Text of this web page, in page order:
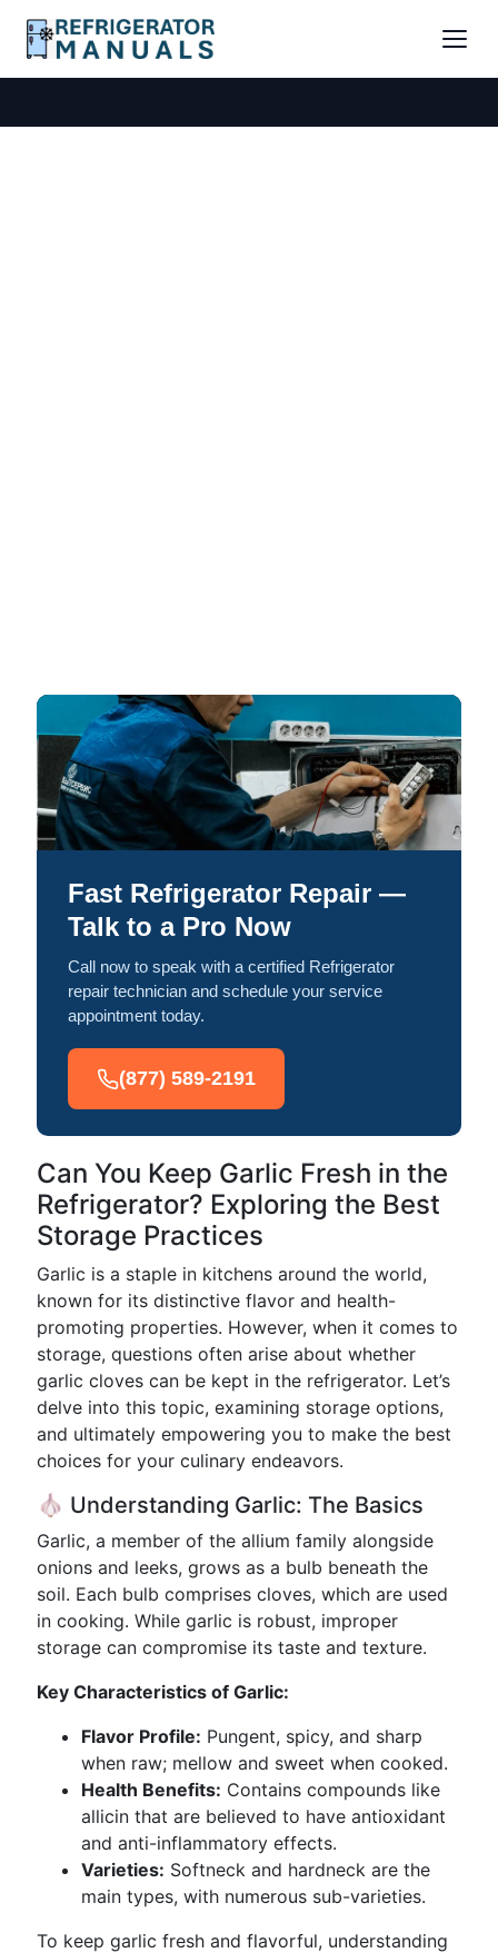
Fast Refrigerator Repair —
Talk to a Pro Now
Call now to speak with a certified Refrigerator
repair technician and schedule your service
appointment today.
(877) 589-2191
Can You Keep Garlic Fresh in the
Refrigerator? Exploring the Best
Storage Practices
Garlic is a staple in kitchens around the world,
known for its distinctive flavor and health-
promoting properties. However, when it comes to
storage, questions often arise about whether
garlic cloves can be kept in the refrigerator. Let’s
delve into this topic, examining storage options,
and ultimately empowering you to make the best
choices for your culinary endeavors.
🧄 Understanding Garlic: The Basics
Garlic, a member of the allium family alongside
onions and leeks, grows as a bulb beneath the
soil. Each bulb comprises cloves, which are used
in cooking. While garlic is robust, improper
storage can compromise its taste and texture.
Key Characteristics of Garlic:
Flavor Profile: Pungent, spicy, and sharp
when raw; mellow and sweet when cooked.
Health Benefits: Contains compounds like
allicin that are believed to have antioxidant
and anti-inflammatory effects.
Varieties: Softneck and hardneck are the
main types, with numerous sub-varieties.
To keep garlic fresh and flavorful, understanding